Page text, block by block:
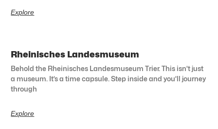
Explore
Rheinisches Landesmuseum
Behold the Rheinisches Landesmuseum Trier. This isn’t just
a museum. It’s a time capsule. Step inside and you’ll journey
through
Explore